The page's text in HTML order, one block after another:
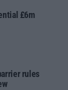
£6m
rules